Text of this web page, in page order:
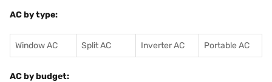
AC by type:
Window AC Split AC Inverter AC Portable AC
AC by budget: